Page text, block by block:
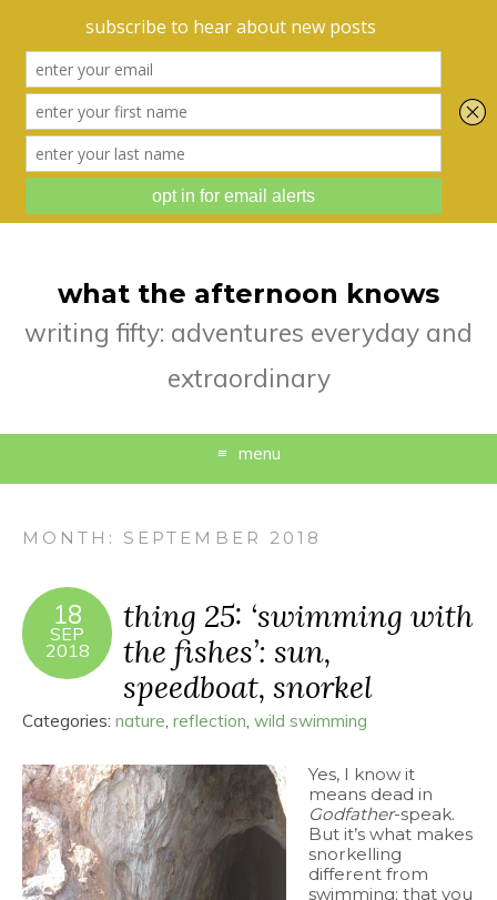
what the afternoon knows
writing fifty: adventures everyday and
extraordinary
menu
MONTH: SEPTEMBER 2018
18
SEP
2018
thing 25: ‘swimming with
the fishes’: sun,
speedboat, snorkel
Categories: nature, reflection, wild swimming
Yes, I know it
means dead in
Godfather-speak.
But it’s what makes
snorkelling
different from
swimming: that you